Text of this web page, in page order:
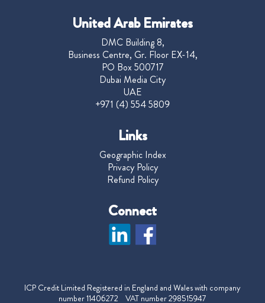
United Arab Emirates
DMC Building 8,
Business Centre, Gr. Floor EX-14,
PO Box 500717
Dubai Media City
UAE
+971 (4) 554 5809
Links
Geographic Index
Privacy Policy
Refund Policy
Connect
ICP Credit Limited Registered in England and Wales with company
number 11406272 VAT number 298515947